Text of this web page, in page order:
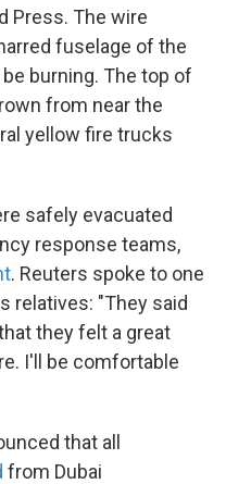
Press. The wire
fuselage of the
burning. The top of
from near the
yellow fire trucks
safely evacuated
response teams,
. Reuters spoke to one
relatives: "They said
they felt a great
I'll be comfortable
that all
from Dubai